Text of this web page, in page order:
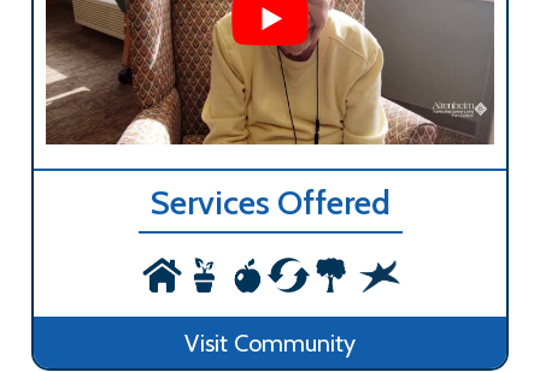
Services Offered
Visit Community